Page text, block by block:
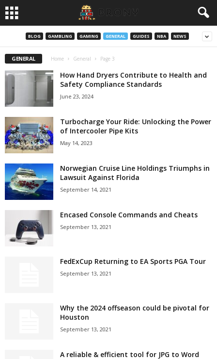
BLOG GAMBLING GAMING GENERAL GUIDES NBA NEWS
GENERAL Home General Page 3
How Hand Dryers Contribute to Health and
Safety Compliance Standards
June 23, 2024
Turbocharge Your Ride: Unlocking the Power
of Intercooler Pipe Kits
May 14, 2023
Norwegian Cruise Line Holdings Triumphs in
Lawsuit Against Florida
September 14, 2021
Encased Console Commands and Cheats
September 13, 2021
FedExCup Returning to EA Sports PGA Tour
September 13, 2021
Why the 2024 offseason could be pivotal for
Houston
September 13, 2021
A reliable & efficient tool for JPG to Word